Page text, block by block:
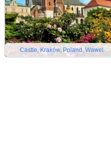
Castle, Kraków, Poland, Wawel